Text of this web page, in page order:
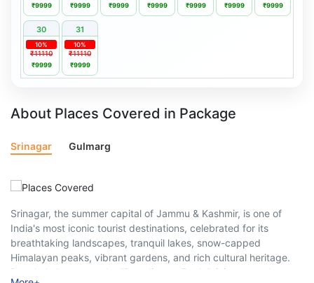
₹9999 ₹9999 ₹9999 ₹9999 ₹9999 ₹9999 ₹9999
30 31
₹11110
10%
₹9999
₹11110
10%
₹9999
About Places Covered in Package
Srinagar Gulmarg
Srinagar, the summer capital of Jammu & Kashmir, is one of
India's most iconic tourist destinations, celebrated for its
breathtaking landscapes, tranquil lakes, snow-capped
Himalayan peaks, vibrant gardens, and rich cultural heritage.
Popularly known as the "Paradise on Earth," Srinagar welcomes